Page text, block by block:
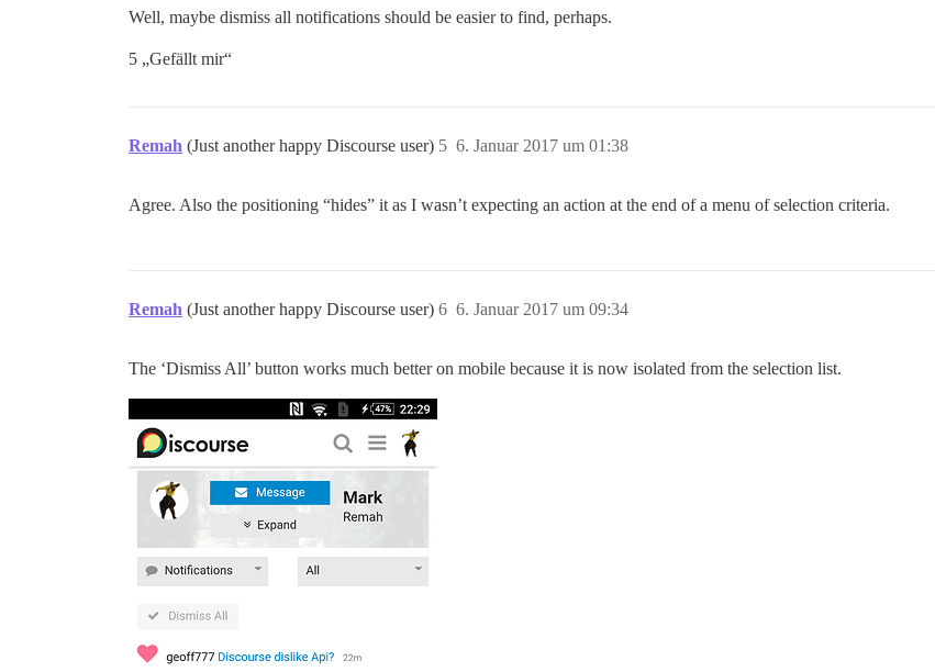
Well, maybe dismiss all notifications should be easier to find, perhaps.
5 „Gefällt mir“
Remah (Just another happy Discourse user) 6. Januar 2017 um 01:38
5
Agree. Also the positioning “hides” it as I wasn’t expecting an action at the end of a menu of selection criteria.
Remah (Just another happy Discourse user) 6. Januar 2017 um 09:34
6
The ‘Dismiss All’ button works much better on mobile because it is now isolated from the selection list.